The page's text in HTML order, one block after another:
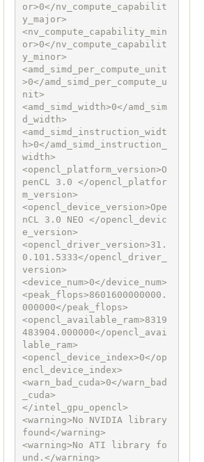
or>0</nv_compute_capabilit
y_major>
<nv_compute_capability_min
or>0</nv_compute_capabilit
y_minor>
<amd_simd_per_compute_unit
>0</amd_simd_per_compute_u
nit>
<amd_simd_width>0</amd_sim
d_width>
<amd_simd_instruction_widt
h>0</amd_simd_instruction_
width>
<opencl_platform_version>O
penCL 3.0 </opencl_platfor
m_version>
<opencl_device_version>Ope
nCL 3.0 NEO </opencl_devic
e_version>
<opencl_driver_version>31.
0.101.5333</opencl_driver_
version>
<device_num>0</device_num>
<peak_flops>8601600000000.
000000</peak_flops>
<opencl_available_ram>8319
483904.000000</opencl_avai
lable_ram>
<opencl_device_index>0</op
encl_device_index>
<warn_bad_cuda>0</warn_bad
_cuda>
</intel_gpu_opencl>
<warning>No NVIDIA library
found</warning>
<warning>No ATI library fo
und.</warning>